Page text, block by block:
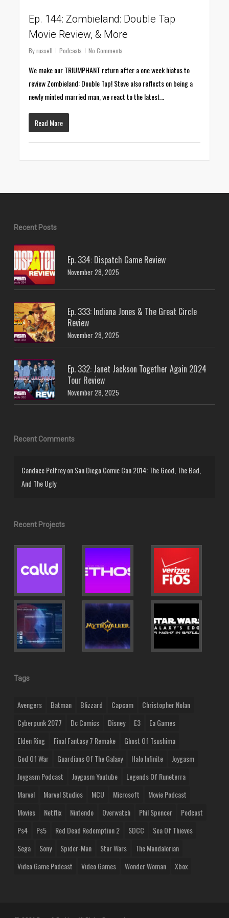
Ep. 144: Zombieland: Double Tap
Movie Review, & More
By russell Podcasts No Comments
We make our TRIUMPHANT return after a one week hiatus to
review Zombieland: Double Tap! Steve also reflects on being a
newly minted married man, we react to the latest…
Read More
Recent Posts
Ep. 334: Dispatch Game Review
November 28, 2025
Ep. 333: Indiana Jones & The Great Circle
Review
November 28, 2025
Ep. 332: Janet Jackson Together Again 2024
Tour Review
November 28, 2025
Recent Comments
Candace PelfreyonSan Diego Comic Con 2014: The Good, The Bad,
And The Ugly
Recent Projects
Tags
Avengers Batman Blizzard Capcom
Christopher Nolan
Cyberpunk 2077
Dc Comics Disney E3
Ea Games
Elden Ring
Final Fantasy 7 Remake
Ghost Of Tsushima
God Of War
Guardians Of The Galaxy Halo Infinite
Joygasm
Joygasm Podcast
Joygasm Youtube
Legends Of Runeterra
Marvel
Marvel Studios MCU Microsoft
Movie Podcast
Movies
Netflix Nintendo Overwatch Phil Spencer
Podcast
Ps4
Ps5 Red Dead Redemption 2 SDCC
Sea Of Thieves
Sega
Sony Spider-Man Star Wars
The Mandalorian
Video Game Podcast
Video Games Wonder Woman Xbox